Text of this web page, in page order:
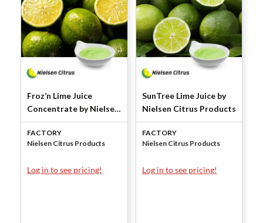
Froz’n Lime Juice
Concentrate by Nielsen
Citrus Products
FACTORY
Nielsen Citrus Products
Log in to see pricing!
SunTree Lime Juice by
Nielsen Citrus Products
FACTORY
Nielsen Citrus Products
Log in to see pricing!